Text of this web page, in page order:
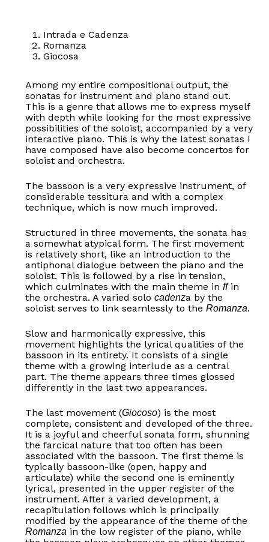
Intrada e Cadenza
Romanza
Giocosa
Among my entire compositional output, the
sonatas for instrument and piano stand out.
This is a genre that allows me to express myself
with depth while looking for the most expressive
possibilities of the soloist, accompanied by a very
interactive piano. This is why the latest sonatas I
have composed have also become concertos for
soloist and orchestra.
The bassoon is a very expressive instrument, of
considerable tessitura and with a complex
technique, which is now much improved.
Structured in three movements, the sonata has
a somewhat atypical form. The first movement
is relatively short, like an introduction to the
antiphonal dialogue between the piano and the
soloist. This is followed by a rise in tension,
which culminates with the main theme in ffin
the orchestra. A varied solo cadenza by the
soloist serves to link seamlessly to the Romanza.
Slow and harmonically expressive, this
movement highlights the lyrical qualities of the
bassoon in its entirety. It consists of a single
theme with a growing interlude as a central
part. The theme appears three times glossed
differently in the last two appearances.
The last movement (Giocoso) is the most
complete, consistent and developed of the three.
It is a joyful and cheerful sonata form, shunning
the farcical nature that too often has been
associated with the bassoon. The first theme is
typically bassoon-like (open, happy and
articulate) while the second one is eminently
lyrical, presented in the upper register of the
instrument. After a varied development, a
recapitulation follows which is principally
modified by the appearance of the theme of the
Romanza in the low register of the piano, while